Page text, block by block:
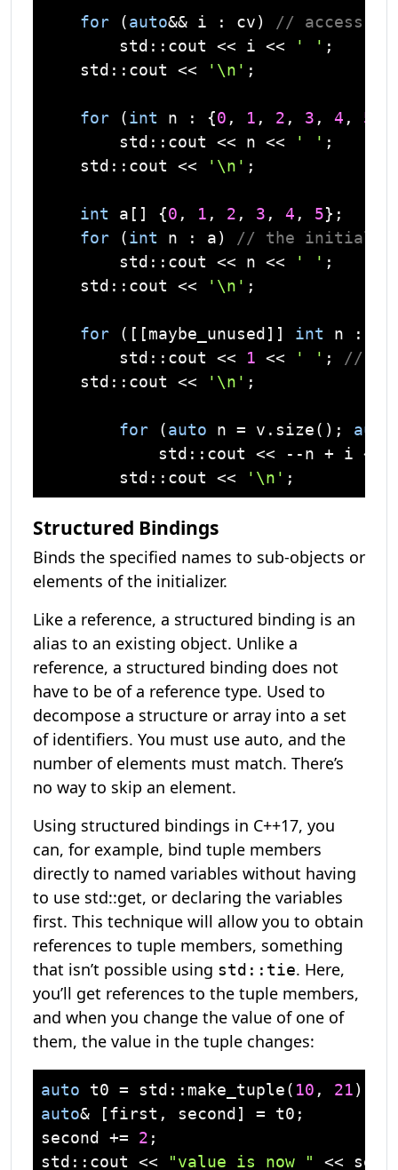
for (auto&& i : cv) // access
std :: cout << i << ' ' ;
std :: cout << '\n' ;
for (int n : {0 , 1 , 2 , 3 , 4 , 5
std :: cout << n << ' ' ;
std :: cout << '\n' ;
int a[] {0 , 1 , 2 , 3 , 4 , 5};
for (int n : a) // the initializer
std :: cout << n << ' ' ;
std :: cout << '\n' ;
for ([[maybe_unused]] int n :
std :: cout << 1 << ' ' ; //
std :: cout << '\n' ;
for (auto n = v.size(); auto
std :: cout << --n + i <<
std :: cout << '\n'
Structured Bindings
Binds the specified names to sub-objects or
elements of the initializer.
Like a reference, a structured binding is an
alias to an existing object. Unlike a
reference, a structured binding does not
have to be of a reference type. Used to
decompose a structure or array into a set
of identifiers. You must use auto, and the
number of elements must match. There’s
no way to skip an element.
Using structured bindings in C++17, you
can, for example, bind tuple members
directly to named variables without having
to use std::get, or declaring the variables
first. This technique will allow you to obtain
references to tuple members, something
that isn’t possible using std::tie. Here,
you’ll get references to the tuple members,
and when you change the value of one of
them, the value in the tuple changes:
auto t0 = std ::make_tuple( 10 , 21
auto& [first, second] = t0;
second += 2
std :: cout << "value is now " <<